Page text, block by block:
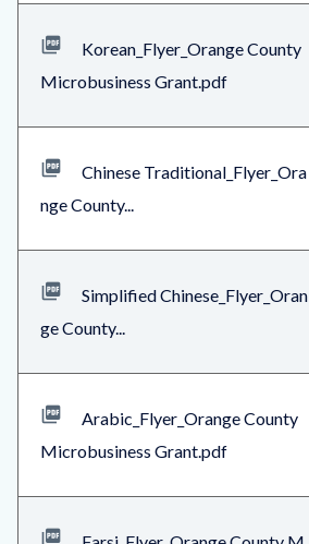
Korean_Flyer_Orange County
Microbusiness Grant.pdf
Chinese Traditional_Flyer_Ora
nge County...
Simplified Chinese_Flyer_Oran
ge County...
Arabic_Flyer_Orange County
Microbusiness Grant.pdf